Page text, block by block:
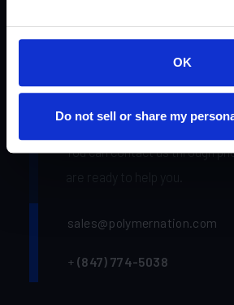
OK
Do not sell or share my
Academy
Gallery
You can contact us through
sales@polymernation.com
+ (847) 774-5038‬